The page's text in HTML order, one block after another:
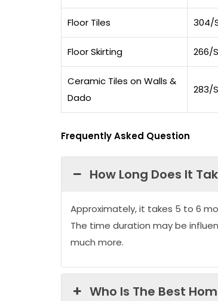
Floor Tiles 304/
Floor Skirting 266/
Ceramic Tiles on Walls &
Dado
283/
Frequently Asked Question
How Long Does It
Approximately, it takes 5 to 6
The time duration may be
much more.
Who Is The Best